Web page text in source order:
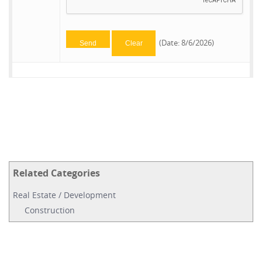
Related Categories
Real Estate / Development
Construction
(Date:8/6/2026)